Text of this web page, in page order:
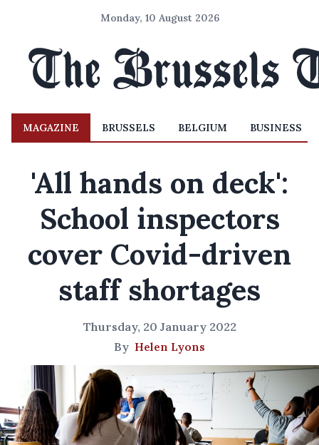
Monday, 10 August 2026
MAGAZINE BRUSSELS BELGIUM BUSINESS
'All hands on deck':
School inspectors
cover Covid-driven
staff shortages
Thursday, 20 January 2022
By Helen Lyons